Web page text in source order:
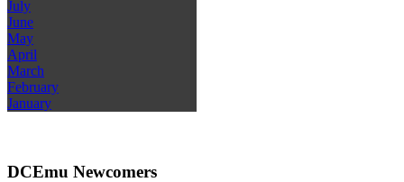
July
June
May
April
March
February
January
DCEmu Newcomers